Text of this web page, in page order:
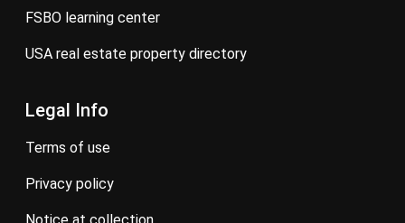
FSBO learning center
USA real estate property directory
Legal Info
terms of use
privacy policy